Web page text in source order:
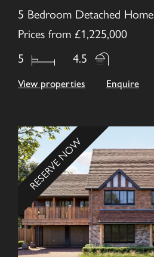
5 Bedroom Detached Home
Prices from £1,225,000
5
4.5
View properties Enquire
RESERVE NOW